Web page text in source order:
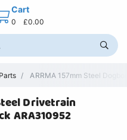
Cart
0 £0.00
ARRMA 157mm Steel
Drivetrain
ARA310952